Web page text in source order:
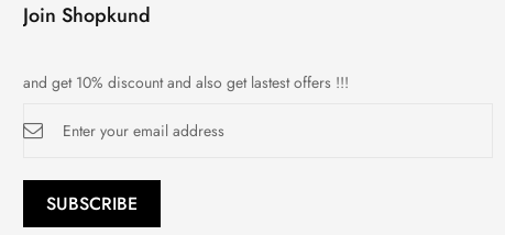
Join Shopkund
and get 10% discount and also get lastest offers !!!
Up
Newsletter:
SUBSCRIBE